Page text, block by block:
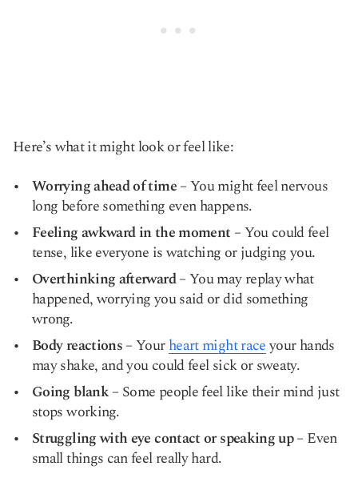
Here’s what it might look or feel like:
Worrying ahead of time– You might feel nervous
long before something even happens.
Feeling awkward in the moment – You could feel
tense, like everyone is watching or judging you.
Overthinking afterward– You may replay what
happened, worrying you said or did something
wrong.
Body reactions– Yourheart might raceyour hands
may shake, and you could feel sick or sweaty.
Going blank– Some people feel like their mind just
stops working.
Struggling with eye contact or speaking up– Even
small things can feel really hard.